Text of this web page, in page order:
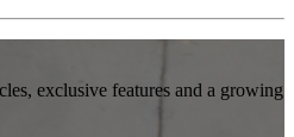
exclusive features and a growing